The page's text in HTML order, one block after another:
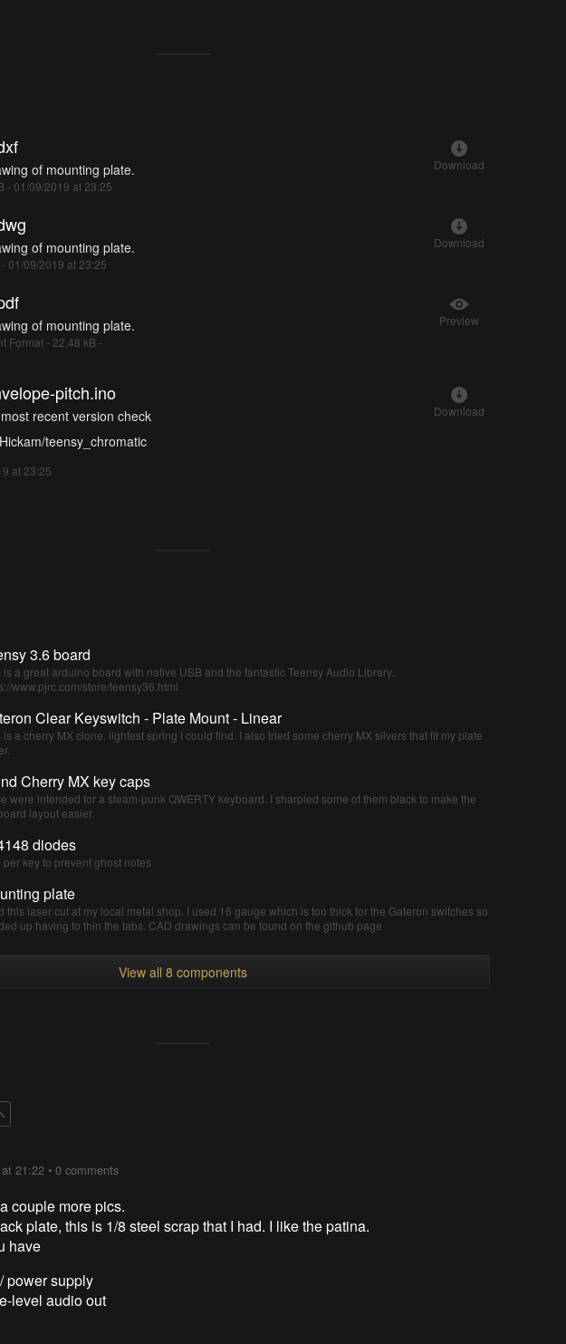
of mounting plate.
- 01/09/2019 at 23:25
Download
of mounting plate.
01/09/2019 at 23:25
Download
of mounting plate.
Format - 22.48 kB -
Preview
pitch.ino
recent version check
teensy_chromatic
at 23:25
Download
3.6 board
is a great arduino board with native USB and the fantastic Teensy Audio Library..
www.pjrc.com/store/teensy36.html
Clear Keyswitch - Plate Mount - Linear
is a cherry MX clone. lightest spring I could find. I also tried some cherry MX silvers that fit my plate
Cherry MX key caps
were intended for a steam-punk QWERTY keyboard. I sharpied some of them black to make the
layout easier.
diodes
per key to prevent ghost notes
plate
this laser cut at my local metal shop. I used 16 gauge which is too thick for the Gateron switches so
up having to thin the tabs. CAD drawings can be found on the github page
View all 8 components
21:22 •0 comments
couple more pics.
plate, this is 1/8 steel scrap that I had. I like the patina.
have
power supply
level audio out